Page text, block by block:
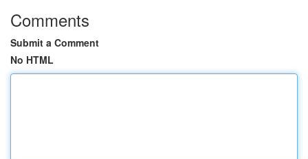
Comments
Submit a Comment
No HTML